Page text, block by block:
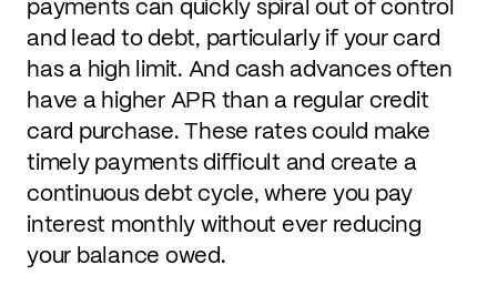
payments can quickly spiral out of control
and lead to debt, particularly if your card
has a high limit. And cash advances often
have a higher APR than a regular credit
card purchase. These rates could make
timely payments difficult and create a
continuous debt cycle, where you pay
interest monthly without ever reducing
your balance owed.